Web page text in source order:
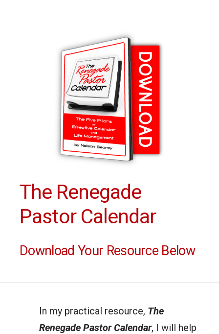
The Renegade
Pastor Calendar
Download Your Resource Below
In my practical resource, The
Renegade Pastor Calendar, I will help